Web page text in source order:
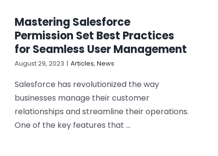
Mastering Salesforce
Permission Set Best Practices
for Seamless User Management
August 29, 2023 | Articles, News
Salesforce has revolutionized the way
businesses manage their customer
relationships and streamline their operations.
One of the key features that ...